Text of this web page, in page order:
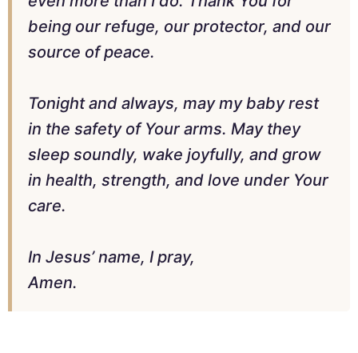
being our refuge, our protector, and our
source of peace.
Tonight and always, may my baby rest
in the safety of Your arms. May they
sleep soundly, wake joyfully, and grow
in health, strength, and love under Your
care.
In Jesus’ name, I pray,
Amen.